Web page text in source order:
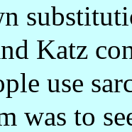
Katz
use
was to